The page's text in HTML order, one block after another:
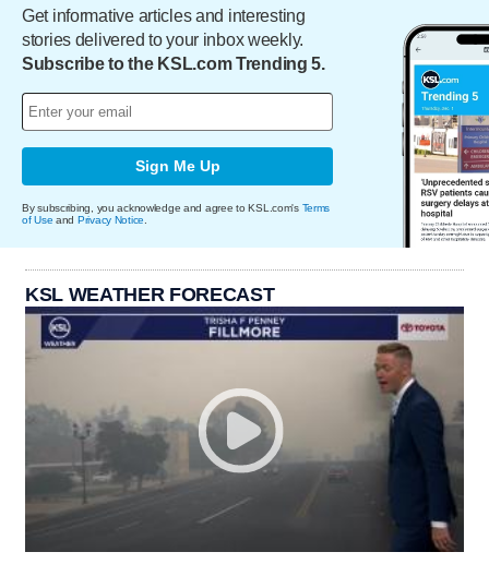
Get informative articles and interesting
stories delivered to your inbox weekly.
Subscribe to the KSL.com Trending 5.
Sign Me Up
By subscribing, you acknowledge and agree to KSL.com's Terms
of Use and Privacy Notice
KSL WEATHER FORECAST